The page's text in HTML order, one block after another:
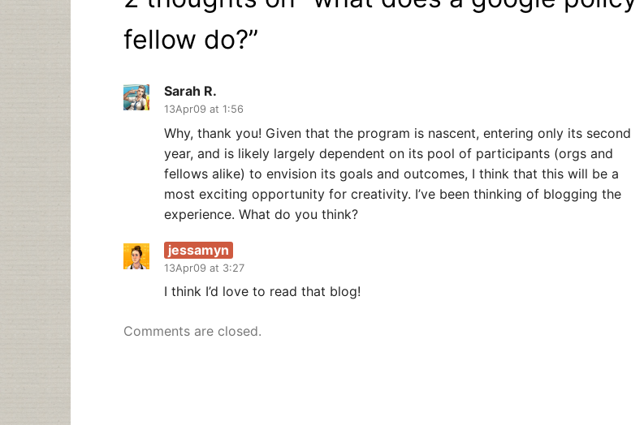
fellow do?”
Sarah R.
13Apr09 at 1:56
Why, thank you! Given that the program is nascent, entering only its second
year, and is likely largely dependent on its pool of participants (orgs and
fellows alike) to envision its goals and outcomes, I think that this will be a
most exciting opportunity for creativity. I’ve been thinking of blogging the
experience. What do you think?
jessamyn
13Apr09 at 3:27
I think I’d love to read that blog!
Comments are closed.